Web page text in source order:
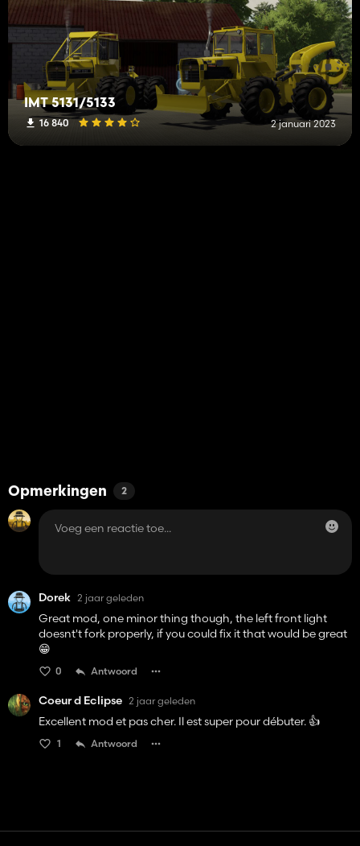
IMT 5131/5133
16 840 2 januari 2023
Opmerkingen 2
Dorek 2 jaar geleden
Great mod, one minor thing though, the left front light
doesnt't fork properly, if you could fix it that would be great
😁
0 Antwoord
Coeur d Eclipse 2 jaar geleden
Excellent mod et pas cher. Il est super pour débuter. 👍️
1 Antwoord